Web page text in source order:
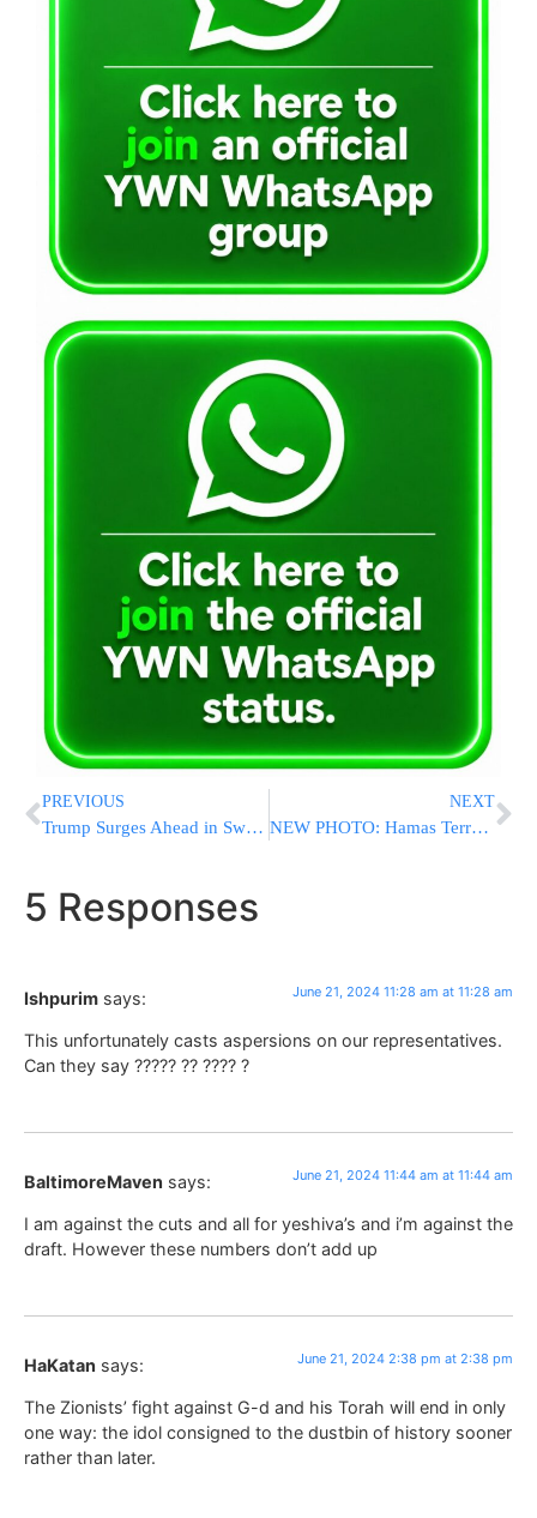
PREVIOUS
Trump Surges Ahead in Swing States, Delivering Devastating Blow To Biden’s Re-Election Hopes
NEXT
NEW PHOTO: Hamas Terrorist Shot Dead On Oct. 7 While Trying To Steal Sefer Torah
5 Responses
Ishpurim says: June 21, 2024 11:28 am at 11:28 am
This unfortunately casts aspersions on our representatives.
Can they say ????? ?? ???? ?
BaltimoreMaven says: June 21, 2024 11:44 am at 11:44 am
I am against the cuts and all for yeshiva’s and i’m against the
draft. However these numbers don’t add up
HaKatan says: June 21, 2024 2:38 pm at 2:38 pm
The Zionists’ fight against G-d and his Torah will end in only
one way: the idol consigned to the dustbin of history sooner
rather than later.